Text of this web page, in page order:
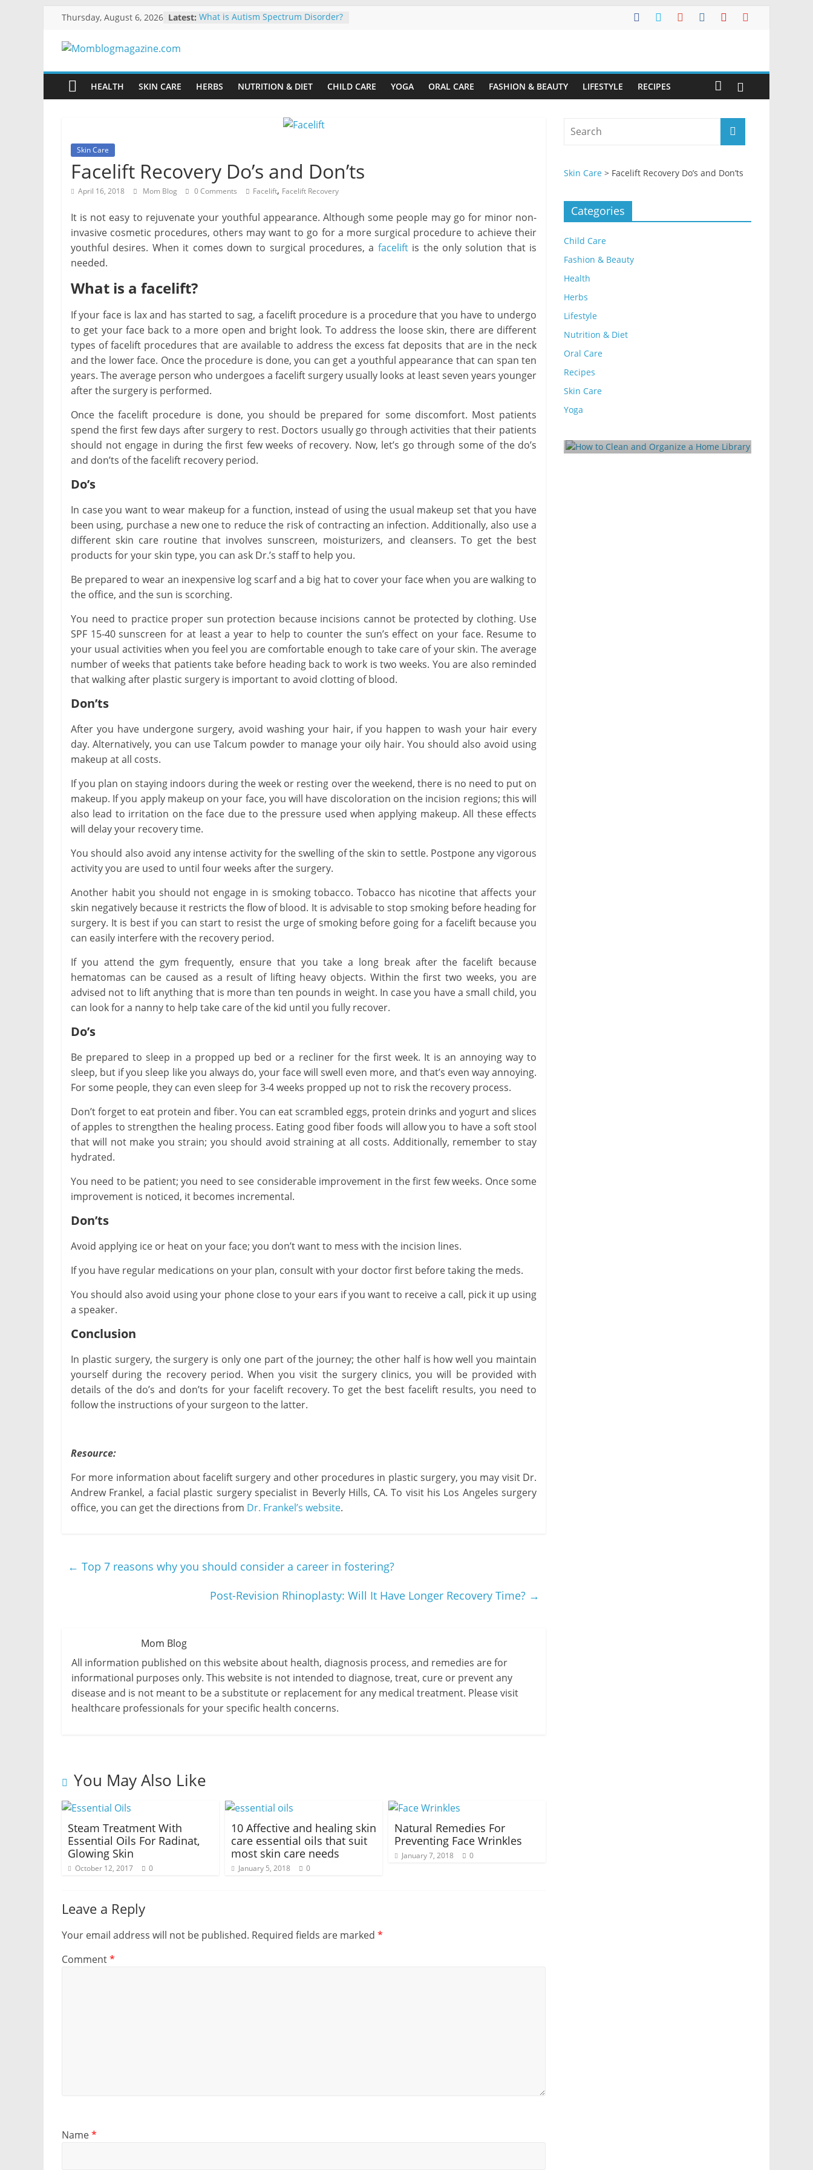
content
Thursday, August 6, 2026 Latest: What is Autism Spectrum Disorder?
Energy-Efficient
The Benefits of Using Plastic
Moving Boxes Over Cardboard
Ways to Manage Your Child’s
Momblogmagazine.com
Everything
for
HEALTH SKIN CARE HERBS NUTRITION & DIET CHILD CARE YOGA ORAL CARE FASHION & BEAUTY LIFESTYLE RECIPES
Skin Care
Facelift Recovery Do’s and Don’ts
April 16, 2018 Mom Blog 0 Comments Facelift, Facelift Recovery
It is not easy to rejuvenate your youthful appearance. Although some people may go for minor non-
invasive cosmetic procedures, others may want to go for a more surgical procedure to achieve their
youthful desires. When it comes down to surgical procedures, a faceliftis the only solution that is
needed.
What is a facelift?
If your face is lax and has started to sag, a facelift procedure is a procedure that you have to undergo
to get your face back to a more open and bright look. To address the loose skin, there are different
types of facelift procedures that are available to address the excess fat deposits that are in the neck
and the lower face. Once the procedure is done, you can get a youthful appearance that can span ten
years. The average person who undergoes a facelift surgery usually looks at least seven years younger
after the surgery is performed.
Once the facelift procedure is done, you should be prepared for some discomfort. Most patients
spend the first few days after surgery to rest. Doctors usually go through activities that their patients
should not engage in during the first few weeks of recovery. Now, let’s go through some of the do’s
and don’ts of the facelift recovery period.
Do’s
In case you want to wear makeup for a function, instead of using the usual makeup set that you have
been using, purchase a new one to reduce the risk of contracting an infection. Additionally, also use a
different skin care routine that involves sunscreen, moisturizers, and cleansers. To get the best
products for your skin type, you can ask Dr.’s staff to help you.
Be prepared to wear an inexpensive log scarf and a big hat to cover your face when you are walking to
the office, and the sun is scorching.
You need to practice proper sun protection because incisions cannot be protected by clothing. Use
SPF 15-40 sunscreen for at least a year to help to counter the sun’s effect on your face. Resume to
your usual activities when you feel you are comfortable enough to take care of your skin. The average
number of weeks that patients take before heading back to work is two weeks. You are also reminded
that walking after plastic surgery is important to avoid clotting of blood.
Don’ts
After you have undergone surgery, avoid washing your hair, if you happen to wash your hair every
day. Alternatively, you can use Talcum powder to manage your oily hair. You should also avoid using
makeup at all costs.
If you plan on staying indoors during the week or resting over the weekend, there is no need to put on
makeup. If you apply makeup on your face, you will have discoloration on the incision regions; this will
also lead to irritation on the face due to the pressure used when applying makeup. All these effects
will delay your recovery time.
You should also avoid any intense activity for the swelling of the skin to settle. Postpone any vigorous
activity you are used to until four weeks after the surgery.
Another habit you should not engage in is smoking tobacco. Tobacco has nicotine that affects your
skin negatively because it restricts the flow of blood. It is advisable to stop smoking before heading for
surgery. It is best if you can start to resist the urge of smoking before going for a facelift because you
can easily interfere with the recovery period.
If you attend the gym frequently, ensure that you take a long break after the facelift because
hematomas can be caused as a result of lifting heavy objects. Within the first two weeks, you are
advised not to lift anything that is more than ten pounds in weight. In case you have a small child, you
can look for a nanny to help take care of the kid until you fully recover.
Do’s
Be prepared to sleep in a propped up bed or a recliner for the first week. It is an annoying way to
sleep, but if you sleep like you always do, your face will swell even more, and that’s even way annoying.
For some people, they can even sleep for 3-4 weeks propped up not to risk the recovery process.
Don’t forget to eat protein and fiber. You can eat scrambled eggs, protein drinks and yogurt and slices
of apples to strengthen the healing process. Eating good fiber foods will allow you to have a soft stool
that will not make you strain; you should avoid straining at all costs. Additionally, remember to stay
hydrated.
You need to be patient; you need to see considerable improvement in the first few weeks. Once some
improvement is noticed, it becomes incremental.
Don’ts
Avoid applying ice or heat on your face; you don’t want to mess with the incision lines.
If you have regular medications on your plan, consult with your doctor first before taking the meds.
You should also avoid using your phone close to your ears if you want to receive a call, pick it up using
a speaker.
Conclusion
In plastic surgery, the surgery is only one part of the journey; the other half is how well you maintain
yourself during the recovery period. When you visit the surgery clinics, you will be provided with
details of the do’s and don’ts for your facelift recovery. To get the best facelift results, you need to
follow the instructions of your surgeon to the latter.
Resource:
For more information about facelift surgery and other procedures in plastic surgery, you may visit Dr.
Andrew Frankel, a facial plastic surgery specialist in Beverly Hills, CA. To visit his Los Angeles surgery
office, you can get the directions from Dr. Frankel’s website.
← Top 7 reasons why you should consider a career in fostering?
Post-Revision Rhinoplasty: Will It Have Longer Recovery Time? →
Mom Blog
All information published on this website about health, diagnosis process, and remedies are for
informational purposes only. This website is not intended to diagnose, treat, cure or prevent any
disease and is not meant to be a substitute or replacement for any medical treatment. Please visit
healthcare professionals for your specific health concerns.
You May Also Like
Steam Treatment With
Essential Oils For Radinat,
Glowing Skin
October 12, 2017 0
10 Affective and healing skin
care essential oils that suit
most skin care needs
January 5, 2018 0
Natural Remedies For
Preventing Face Wrinkles
January 7, 2018 0
Leave a Reply
Your email address will not be published. Required fields are marked *
Comment*
Name*
Skin Care > Facelift Recovery Do’s and Don’ts
Categories
Child Care
Fashion & Beauty
Health
Herbs
Lifestyle
Nutrition & Diet
Oral Care
Recipes
Skin Care
Yoga
Oral Care
Child’s Dental Emergency
February 8, 2021 Mom Blog 0
How to Clean and Organize
a Home Library
August 24, 2025 Mom Blog
October 24, 2024 Mom Blog